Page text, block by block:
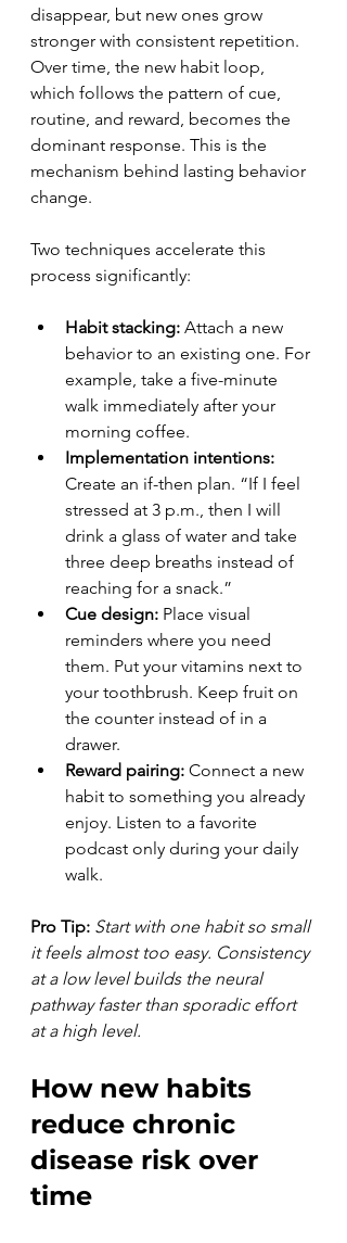
disappear, but new ones grow
stronger with consistent repetition.
Over time, the new habit loop,
which follows the pattern of cue,
routine, and reward, becomes the
dominant response. This is the
mechanism behind lasting behavior
change.
Two techniques accelerate this
process significantly:
Habit stacking: Attach a new
behavior to an existing one. For
example, take a five-minute
walk immediately after your
morning coffee.
Implementation intentions:
Create an if-then plan. “If I feel
stressed at 3 p.m., then I will
drink a glass of water and take
three deep breaths instead of
reaching for a snack.”
Cue design: Place visual
reminders where you need
them. Put your vitamins next to
your toothbrush. Keep fruit on
the counter instead of in a
drawer.
Reward pairing: Connect a new
habit to something you already
enjoy. Listen to a favorite
podcast only during your daily
walk.
Pro Tip: Start with one habit so small
it feels almost too easy. Consistency
at a low level builds the neural
pathway faster than sporadic effort
at a high level.
How new habits
reduce chronic
disease risk over
time